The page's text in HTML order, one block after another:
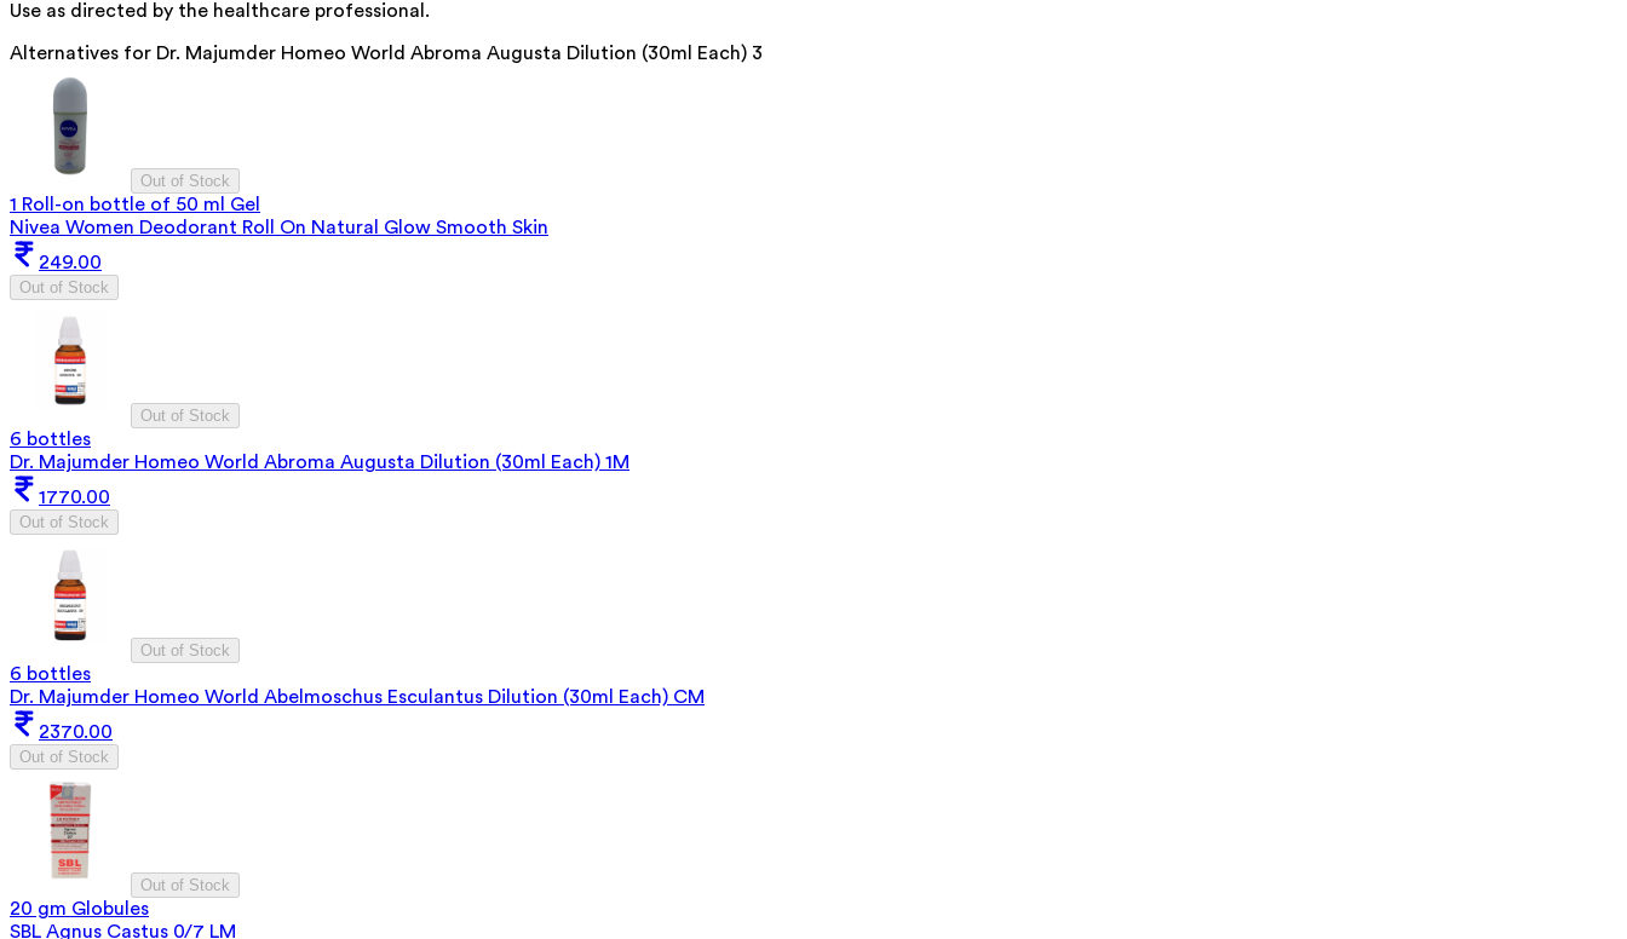
Use as directed by the healthcare professional.
Alternatives for Dr. Majumder Homeo World Abroma Augusta Dilution (30ml Each) 3
Out of Stock
1 Roll-on bottle of 50 ml Gel
Nivea Women Deodorant Roll On Natural Glow Smooth Skin
249.00
Out of Stock
Out of Stock
6 bottles
Dr. Majumder Homeo World Abroma Augusta Dilution (30ml Each) 1M
1770.00
Out of Stock
Out of Stock
6 bottles
Dr. Majumder Homeo World Abelmoschus Esculantus Dilution (30ml Each) CM
2370.00
Out of Stock
Out of Stock
20 gm Globules
SBL Agnus Castus 0/7 LM